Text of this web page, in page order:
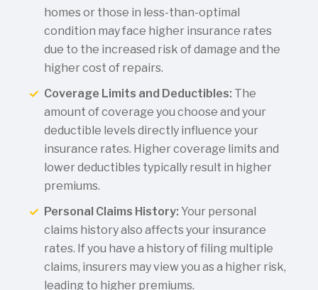
homes or those in less-than-optimal
condition may face higher insurance rates
due to the increased risk of damage and the
higher cost of repairs.
Coverage Limits and Deductibles: The
amount of coverage you choose and your
deductible levels directly influence your
insurance rates. Higher coverage limits and
lower deductibles typically result in higher
premiums.
Personal Claims History: Your personal
claims history also affects your insurance
rates. If you have a history of filing multiple
claims, insurers may view you as a higher risk,
leading to higher premiums.